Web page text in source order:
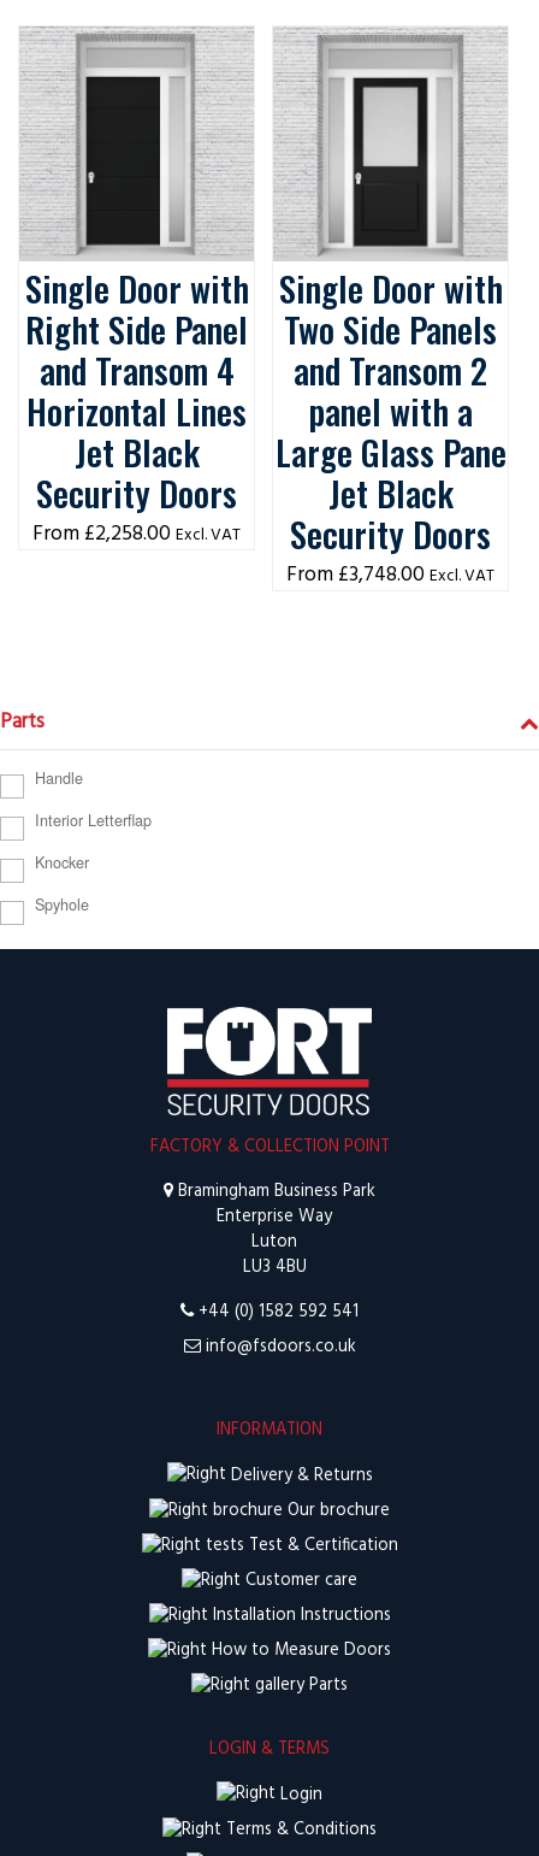
Single Door with
Right Side Panel
and Transom 4
Horizontal Lines
Jet Black
Security Doors
£2,258.00 Excl. VAT
Single Door with
Two Side Panels
and Transom 2
panel with a
Large Glass Pane
Jet Black
Security Doors
£3,748.00 Excl. VAT
Parts
Handle
Interior Letterflap
Knocker
Spyhole
FACTORY & COLLECTION POINT
Bramingham Business Park
Enterprise Way
Luton
LU3 4BU
+44 (0) 1582 592 541
info@fsdoors.co.uk
INFORMATION
Delivery & Returns
Our brochure
Test & Certification
Customer care
Installation Instructions
How to Measure Doors
Parts
LOGIN & TERMS
Login
Terms & Conditions